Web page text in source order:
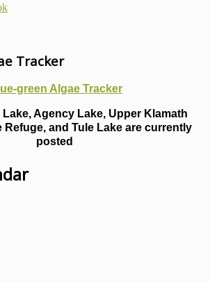
Tracker
green Algae Tracker
Agency Lake, Upper Klamath
Refuge, and Tule Lake are currently
posted